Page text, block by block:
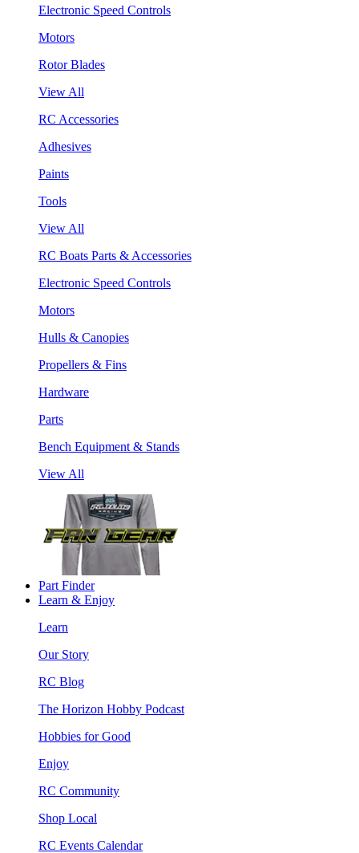
Electronic Speed Controls
Motors
Rotor Blades
View All
RC Accessories
Adhesives
Paints
Tools
View All
RC Boats Parts & Accessories
Electronic Speed Controls
Motors
Hulls & Canopies
Propellers & Fins
Hardware
Parts
Bench Equipment & Stands
View All
Part Finder
Learn & Enjoy
Learn
Our Story
RC Blog
The Horizon Hobby Podcast
Hobbies for Good
Enjoy
RC Community
Shop Local
RC Events Calendar